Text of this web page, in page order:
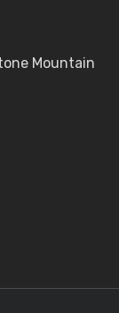
Mountain